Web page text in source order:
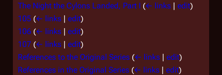
The Night the Cylons Landed, Part I (← links | edit)
105 (← links | edit)
106 (← links | edit)
107 (← links | edit)
References to the Original Series (← links | edit)
References in the Original Series (← links | edit)